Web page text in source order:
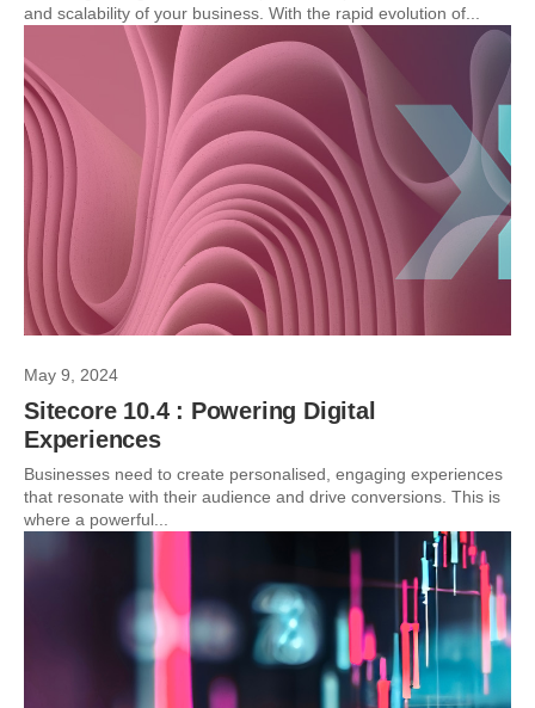
and scalability of your business. With the rapid evolution of...
May 9, 2024
Sitecore 10.4 : Powering Digital
Experiences
Businesses need to create personalised, engaging experiences
that resonate with their audience and drive conversions. This is
where a powerful...